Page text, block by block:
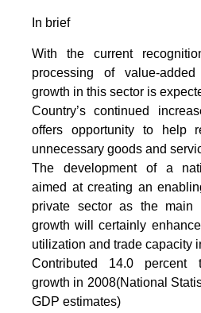
In brief
With the current
processing of value-
growth in this sector is
Country’s continued
offers opportunity to help
unnecessary goods and
The development of a
aimed at creating an
private sector as the main
growth will certainly
utilization and trade capacity
Contributed 14.0 percent
growth in 2008(National
GDP estimates)